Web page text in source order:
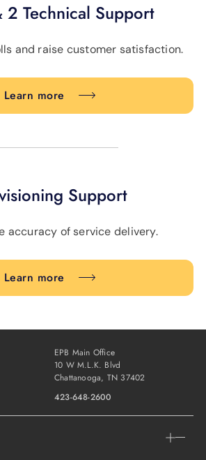
2 Technical Support
and raise customer satisfaction.
Learn more
Support
accuracy of service delivery.
Learn more
EPB Main Office
10 W M.L.K. Blvd
Chattanooga, TN 37402
423-648-2600